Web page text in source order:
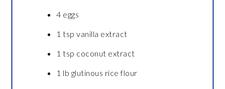
4 eggs
1 tsp vanilla extract
1 tsp coconut extract
1 lb glutinous rice flour